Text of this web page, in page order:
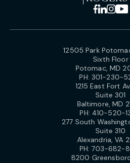
12505 Park
Sixth Floor
Potomac, MD
PH: 301-230-
1215 East Fort
Suite 301
Baltimore, MD
PH: 410-520-
277 South
Suite 310
Alexandria, VA
PH:703-682-
8200